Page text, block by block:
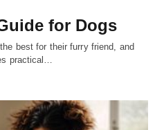
for Dogs
best for their furry friend, and
practical…